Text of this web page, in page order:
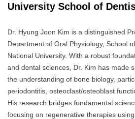
University School of
Dr. Hyung Joon Kim is a distinguished
Department of Oral Physiology, School
National University. With a robust
and dental sciences, Dr. Kim has made
the understanding of bone biology,
periodontitis, osteoclast/osteoblast
His research bridges fundamental
focusing on regenerative therapies